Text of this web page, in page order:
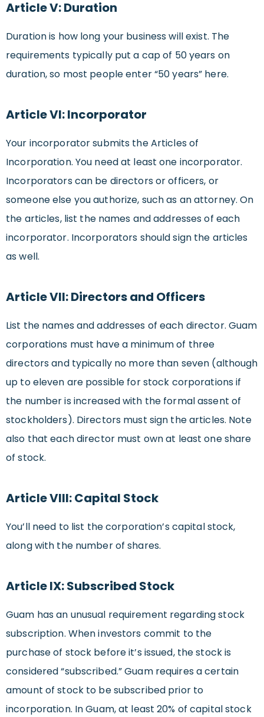
Article V: Duration
Duration is how long your business will exist. The
requirements typically put a cap of 50 years on
duration, so most people enter “50 years” here.
Article VI: Incorporator
Your incorporator submits the Articles of
Incorporation. You need at least one incorporator.
Incorporators can be directors or officers, or
someone else you authorize, such as an attorney. On
the articles, list the names and addresses of each
incorporator. Incorporators should sign the articles
as well.
Article VII: Directors and Officers
List the names and addresses of each director. Guam
corporations must have a minimum of three
directors and typically no more than seven (although
up to eleven are possible for stock corporations if
the number is increased with the formal assent of
stockholders). Directors must sign the articles. Note
also that each director must own at least one share
of stock.
Article VIII: Capital Stock
You’ll need to list the corporation’s capital stock,
along with the number of shares.
Article IX: Subscribed Stock
Guam has an unusual requirement regarding stock
subscription. When investors commit to the
purchase of stock before it’s issued, the stock is
considered “subscribed.” Guam requires a certain
amount of stock to be subscribed prior to
incorporation. In Guam, at least 20% of capital stock